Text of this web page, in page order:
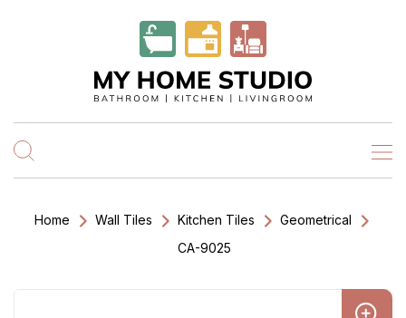
Home Wall Tiles Kitchen Tiles
Geometrical
CA-9025